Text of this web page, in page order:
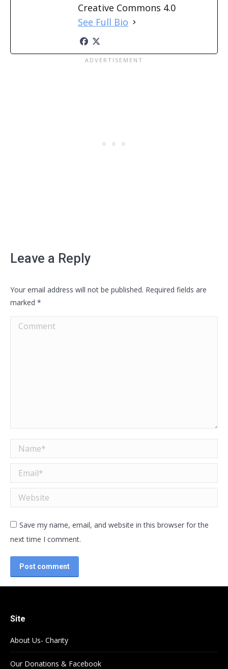
Creative Commons 4.0
See Full Bio
Leave a Reply
Your email address will not be published. Required fields are
marked *
Comment
Name *
Email *
Website
Save my name, email, and website in this browser for the
next time I comment.
Post comment
Site
About Us- Charity
Our Donations & Facebook